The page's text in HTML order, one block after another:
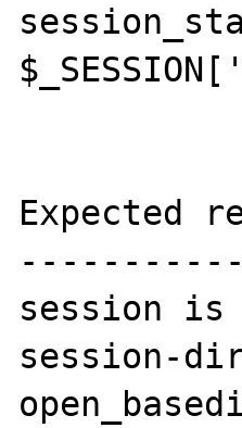
Expected
session is
session-